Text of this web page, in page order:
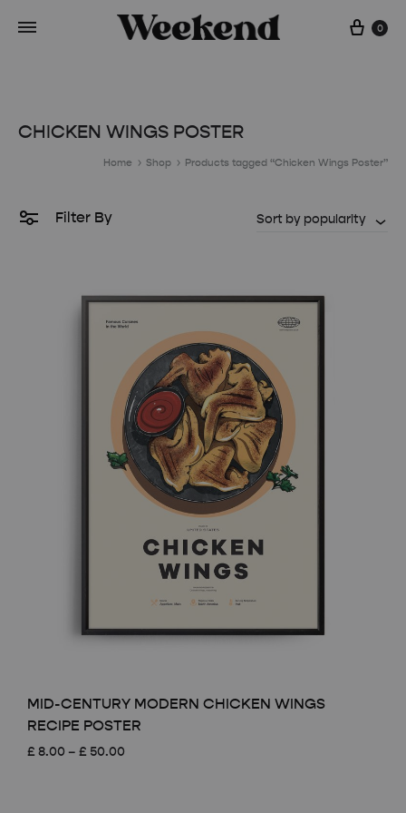
Cart
0
CHICKEN WINGS POSTER
Home Shop Products tagged “Chicken Wings Poster”
Filter By Sort by popularity
MID-CENTURY MODERN CHICKEN WINGS
RECIPE POSTER
£ 8.00 – £ 50.00